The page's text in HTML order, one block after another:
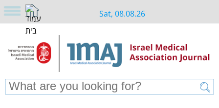
Sat, 08.08.26